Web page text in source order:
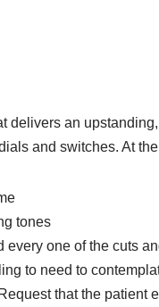
delivers an
and switches. At
tones
one of the cuts
to need to
that the